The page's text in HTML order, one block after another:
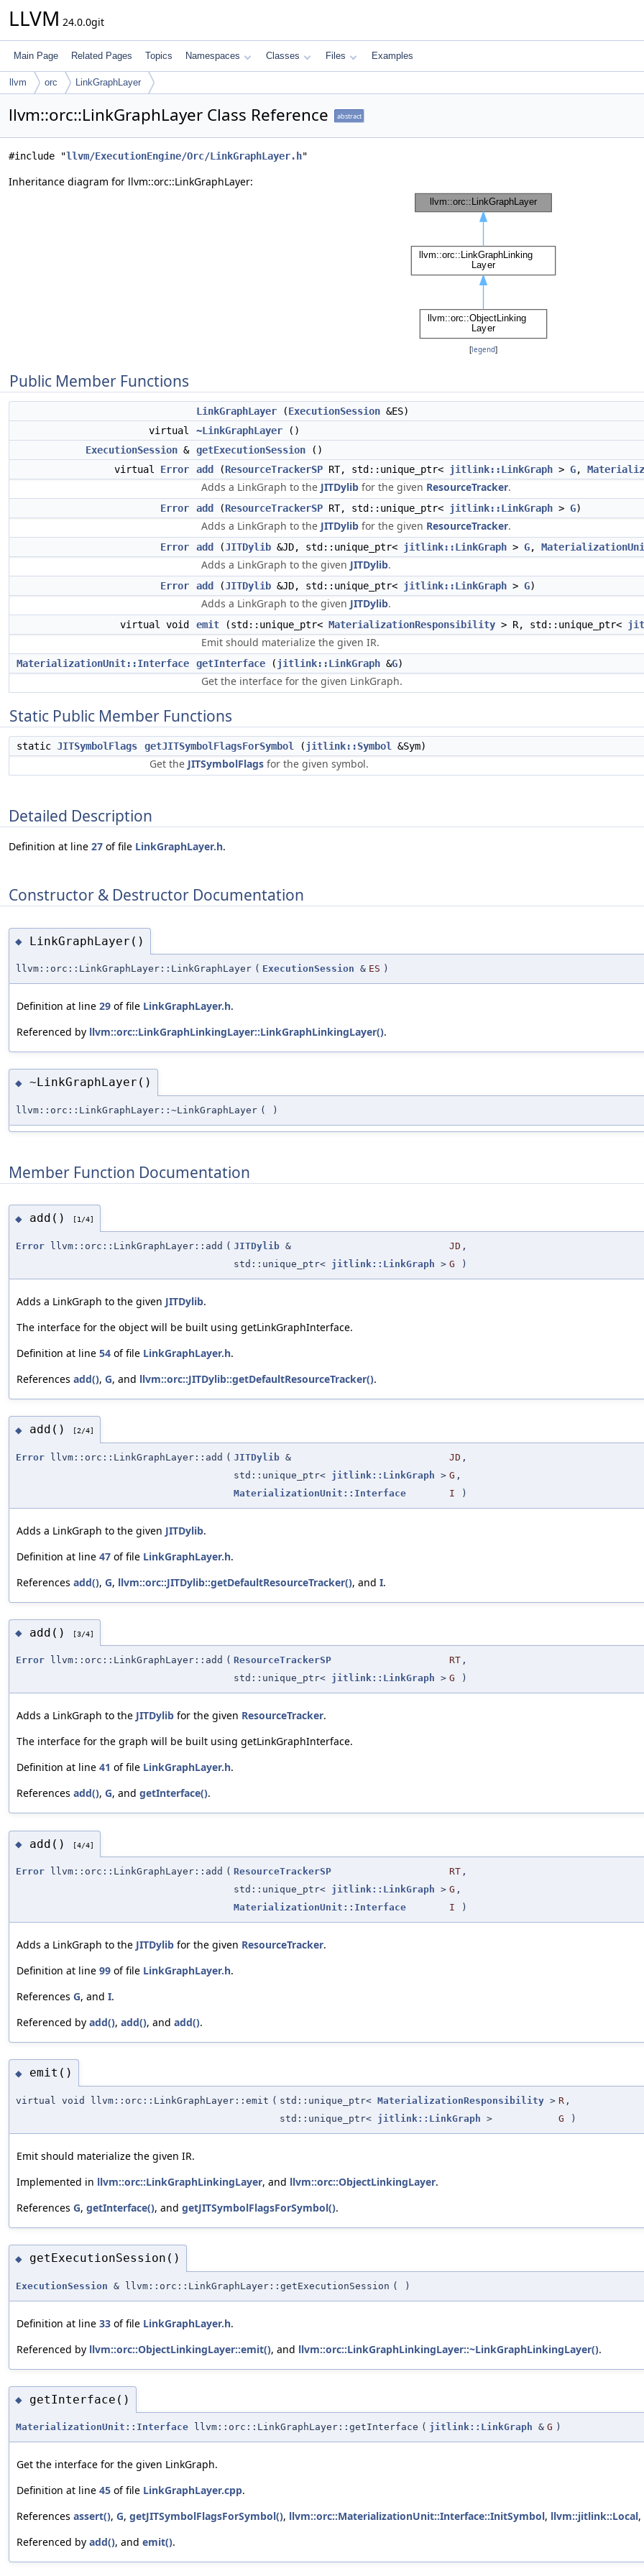
LLVM 24.0.0git
Main Page Related Pages Topics Namespaces Classes Files Examples
llvm orc LinkGraphLayer
llvm::orc::LinkGraphLayer Class Reference abstract
#include "llvm/ExecutionEngine/Orc/LinkGraphLayer.h"
Inheritance diagram for llvm::orc::LinkGraphLayer:
[legend]
Public Member Functions
LinkGraphLayer (ExecutionSession &ES)
virtual
~LinkGraphLayer ()
ExecutionSession & getExecutionSession ()
virtual Error add (ResourceTrackerSP RT, std::unique_ptr< jitlink::LinkGraph > G,
Adds a LinkGraph to the JITDylib for the given ResourceTracker.
Error add (ResourceTrackerSP RT, std::unique_ptr< jitlink::LinkGraph > G)
Adds a LinkGraph to the JITDylib for the given ResourceTracker.
Error add (JITDylib &JD, std::unique_ptr< jitlink::LinkGraph > G,
Adds a LinkGraph to the given JITDylib.
Error add (JITDylib &JD, std::unique_ptr< jitlink::LinkGraph > G)
Adds a LinkGraph to the given JITDylib.
virtual void emit (std::unique_ptr< MaterializationResponsibility > R, std::unique_ptr<
Emit should materialize the given IR.
MaterializationUnit::Interface getInterface (jitlink::LinkGraph &G)
Get the interface for the given LinkGraph.
Static Public Member Functions
static JITSymbolFlags getJITSymbolFlagsForSymbol (jitlink::Symbol &Sym)
Get the JITSymbolFlags for the given symbol.
Detailed Description
Definition at line 27 of file LinkGraphLayer.h.
Constructor & Destructor Documentation
◆ LinkGraphLayer()
llvm::orc::LinkGraphLayer::LinkGraphLayer ( ExecutionSession & ES )
Definition at line 29 of file LinkGraphLayer.h.
Referenced by llvm::orc::LinkGraphLinkingLayer::LinkGraphLinkingLayer().
◆ ~LinkGraphLayer()
llvm::orc::LinkGraphLayer::~LinkGraphLayer ( )
Member Function Documentation
◆ add() [1/4]
Error llvm::orc::LinkGraphLayer::add ( JITDylib & JD ,
std::unique_ptr< jitlink::LinkGraph > G )
Adds a LinkGraph to the given JITDylib.
The interface for the object will be built using getLinkGraphInterface.
Definition at line 54 of file LinkGraphLayer.h.
References add(), G, and llvm::orc::JITDylib::getDefaultResourceTracker().
◆ add() [2/4]
Error llvm::orc::LinkGraphLayer::add ( JITDylib & JD ,
std::unique_ptr< jitlink::LinkGraph > G ,
MaterializationUnit::Interface
I )
Adds a LinkGraph to the given JITDylib.
Definition at line 47 of file LinkGraphLayer.h.
References add(), G, llvm::orc::JITDylib::getDefaultResourceTracker(), and I.
◆ add() [3/4]
Error llvm::orc::LinkGraphLayer::add ( ResourceTrackerSP RT ,
std::unique_ptr< jitlink::LinkGraph > G )
Adds a LinkGraph to the JITDylib for the given ResourceTracker.
The interface for the graph will be built using getLinkGraphInterface.
Definition at line 41 of file LinkGraphLayer.h.
References add(), G, and getInterface().
◆ add() [4/4]
Error llvm::orc::LinkGraphLayer::add ( ResourceTrackerSP RT ,
std::unique_ptr< jitlink::LinkGraph > G ,
MaterializationUnit::Interface
I )
Adds a LinkGraph to the JITDylib for the given ResourceTracker.
Definition at line 99 of file LinkGraphLayer.h.
References G, and I.
Referenced by add(), add(), and add().
◆ emit()
virtual void llvm::orc::LinkGraphLayer::emit ( std::unique_ptr< MaterializationResponsibility > R ,
std::unique_ptr< jitlink::LinkGraph > G )
Emit should materialize the given IR.
Implemented in llvm::orc::LinkGraphLinkingLayer, and llvm::orc::ObjectLinkingLayer.
References G, getInterface(), and getJITSymbolFlagsForSymbol().
◆ getExecutionSession()
ExecutionSession & llvm::orc::LinkGraphLayer::getExecutionSession ( )
Definition at line 33 of file LinkGraphLayer.h.
Referenced by llvm::orc::ObjectLinkingLayer::emit(), and llvm::orc::LinkGraphLinkingLayer::~LinkGraphLinkingLayer().
◆ getInterface()
MaterializationUnit::Interface llvm::orc::LinkGraphLayer::getInterface ( jitlink::LinkGraph & G )
Get the interface for the given LinkGraph.
Definition at line 45 of file LinkGraphLayer.cpp.
References assert(), G, getJITSymbolFlagsForSymbol(), llvm::orc::MaterializationUnit::Interface::InitSymbol, llvm::jitlink::Local,
Referenced by add(), and emit().